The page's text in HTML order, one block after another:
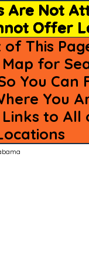
Are Not
Offer
of This
for
You Can
You
to All